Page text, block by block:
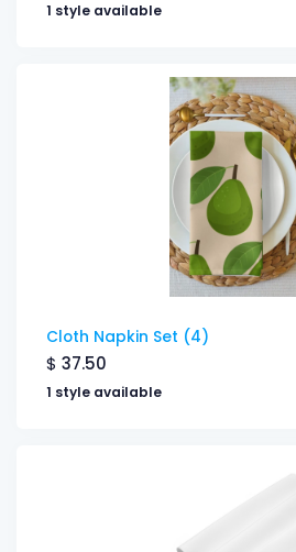
1 style available
Cloth Napkin Set (4)
$ 37.50
1 style available